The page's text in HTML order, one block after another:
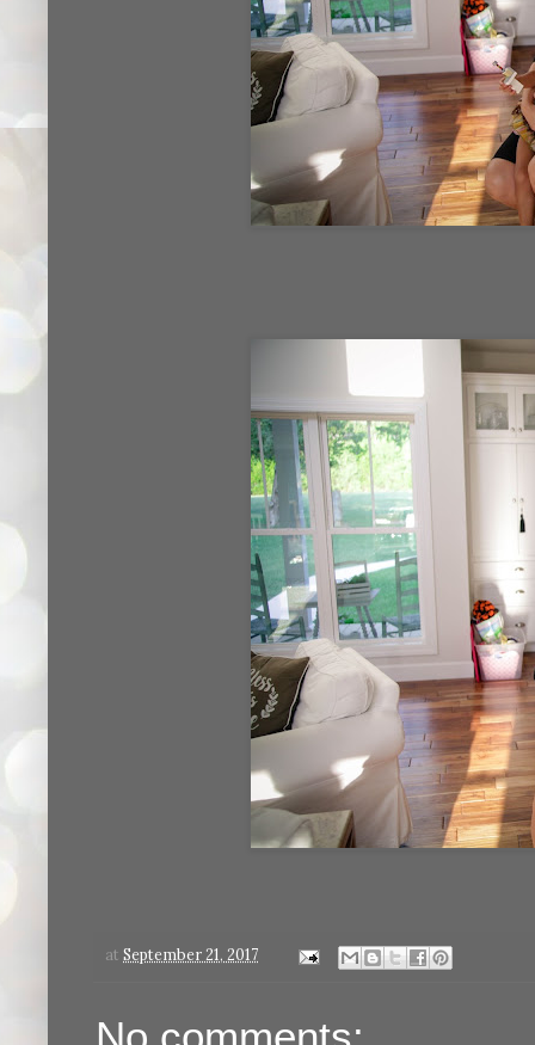
at September 21, 2017
No comments: